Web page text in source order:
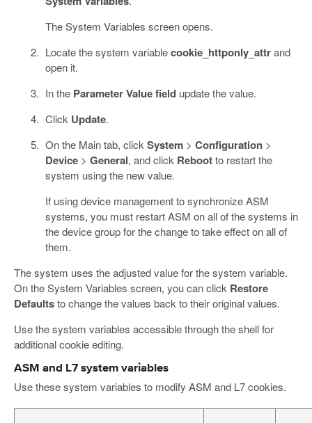
The System Variables screen opens.
Locate the system variablecookie_httponly_attrand
open it.
In the Parameter Value fieldupdate the value.
Click Update.
On the Main tab, click System> Configuration>
Device> General, and click Rebootto restart the
system using the new value.
If using device management to synchronize ASM
systems, you must restart ASM on all of the systems in
the device group for the change to take effect on all of
them.
The system uses the adjusted value for the system variable.
On the System Variables screen, you can click Restore
Defaultsto change the values back to their original values.
Use the system variables accessible through the shell for
additional cookie editing.
ASM and L7 system variables
Use these system variables to modify ASM and L7 cookies.